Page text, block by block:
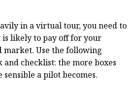
in a virtual tour, you need to
likely to pay off for your
Use the following
checklist: the more boxes
a pilot becomes.